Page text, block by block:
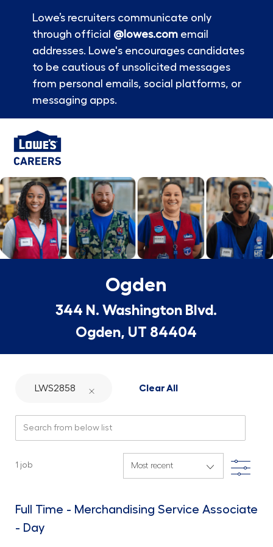
Lowe’s recruiters communicate only
through official @lowes.comemail
addresses. Lowe's encourages candidates
to be cautious of unsolicited messages
from personal emails, social platforms, or
messaging apps.
-
Ogden
344 N. Washington Blvd.
Ogden, UT 84404
LWS2858 Clear All
1 job Filter
Full Time - Merchandising Service Associate
- Day